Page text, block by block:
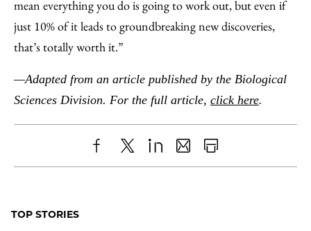
mean everything you do is going to work out, but even if
just 10% of it leads to groundbreaking new discoveries,
that’s totally worth it.”
—Adapted from an article published by the Biological
Sciences Division. For the full article, click here.
ShareX LinkedIn
SharePrint
TOP STORIES